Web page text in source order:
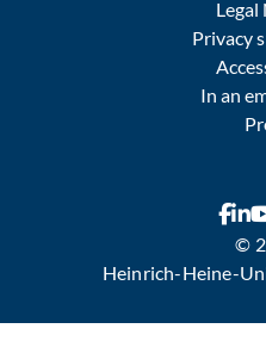
Legal
Privacy
In an
©
Heinrich-Heine-